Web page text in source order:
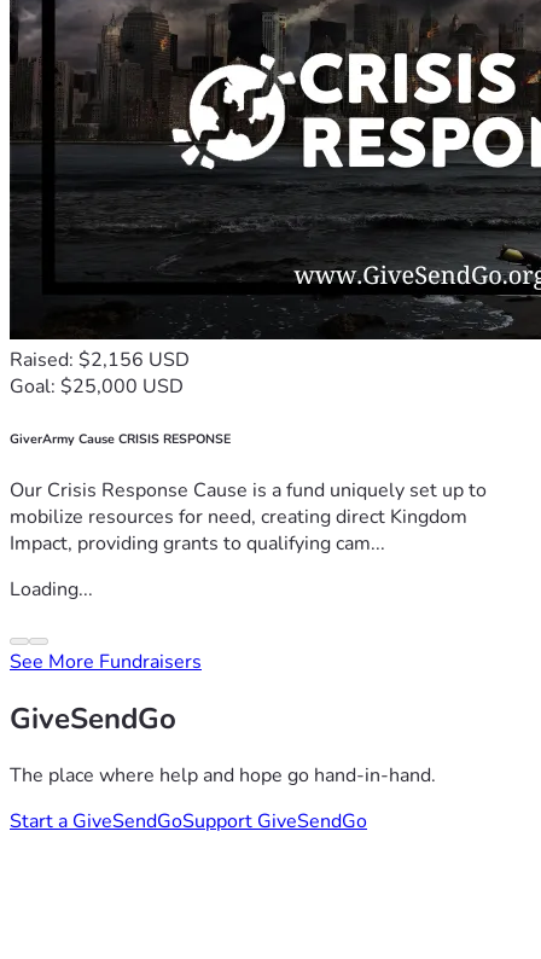
Raised: $2,156 USD
Goal: $25,000 USD
GiverArmy Cause CRISIS RESPONSE
Our Crisis Response Cause is a fund uniquely set up to
mobilize resources for need, creating direct Kingdom
Impact, providing grants to qualifying cam...
Loading...
See More Fundraisers
GiveSendGo
The place where help and hope go hand-in-hand.
Start a GiveSendGoSupport GiveSendGo